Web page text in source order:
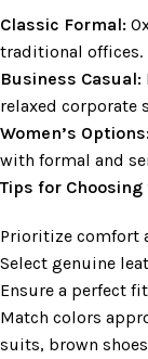
Classic Formal:
traditional offices.
Business Casual:
relaxed corporate
Women’s Options:
with formal and
Tips for
Prioritize comfort
Select genuine
Ensure a perfect
Match colors
suits, brown